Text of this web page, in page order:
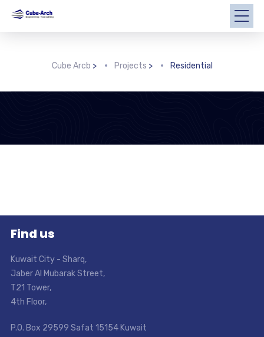
Cube Arcb > Projects > Residential
Find us
Kuwait City - Sharq,
Jaber Al Mubarak Street,
T21 Tower,
4th Floor,
P.O. Box 29599 Safat 15154 Kuwait